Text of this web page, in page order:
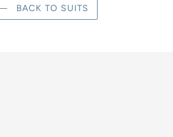
BACK TO SUITS